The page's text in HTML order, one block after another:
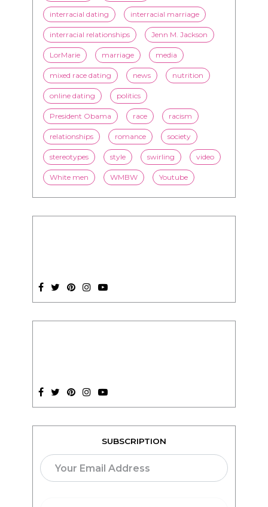
interracial dating interracial marriage
interracial relationships Jenn M. Jackson
LorMarie marriage media
mixed race dating news nutrition
online dating politics
President Obama race racism
relationships romance society
stereotypes style swirling video
White men WMBW Youtube
SUBSCRIPTION